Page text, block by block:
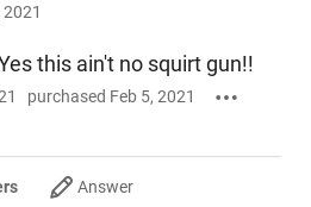
this ain't no squirt gun!!
purchased Feb 5, 2021
Answer